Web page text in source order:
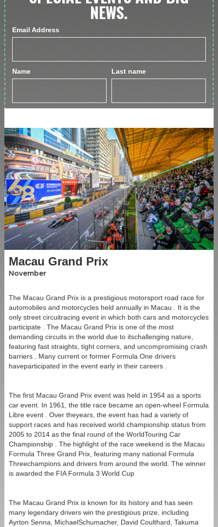
Macau Grand Prix
November
The Macau Grand Prix is a prestigious motorsport road race for
automobiles and motorcycles held annually in Macau . It is the
only street circuitracing event in which both cars and motorcycles
participate . The Macau Grand Prix is one of the most
demanding circuits in the world due to itschallenging nature,
featuring fast straights, tight corners, and uncompromising crash
barriers . Many current or former Formula One drivers
haveparticipated in the event early in their careers .
The first Macau Grand Prix event was held in 1954 as a sports
car event. In 1961, the title race became an open-wheel Formula
Libre event . Over theyears, the event has had a variety of
support races and has received world championship status from
2005 to 2014 as the final round of the WorldTouring Car
Championship . The highlight of the race weekend is the Macau
Formula Three Grand Prix, featuring many national Formula
Threechampions and drivers from around the world. The winner
is awarded the FIA Formula 3 World Cup
The Macau Grand Prix is known for its history and has seen
many legendary drivers win the prestigious prize, including
Ayrton Senna, MichaelSchumacher, David Coulthard, Takuma
GET IN TOUCH
Phone:+853 2833 9993
Email:info@greeneryinn.com.mo
Address:Estrada do Arco no.21, Macao
Border Gate:8 minutes walk
Qing Mao Port:
12 minutes walk
HK-Zhuhai-Macau Bridge: 10 minutes by taxi, Bus
#101x (3 stops)
Macau Ferry Terminal:
13 minutes by taxi, Bus #3 (13
#AP1X (5 stops)
NEWS.
Email Address
Name Last name
Privacy Policy